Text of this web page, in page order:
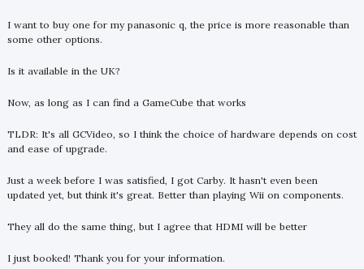
I want to buy one for my panasonic q, the price is more reasonable than
some other options.
Is it available in the UK?
Now, as long as I can find a GameCube that works
TLDR: It's all GCVideo, so I think the choice of hardware depends on cost
and ease of upgrade.
Just a week before I was satisfied, I got Carby. It hasn't even been
updated yet, but think it's great. Better than playing Wii on components.
They all do the same thing, but I agree that HDMI will be better
I just booked! Thank you for your information.